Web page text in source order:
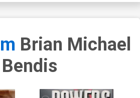
Brian Michael
Bendis